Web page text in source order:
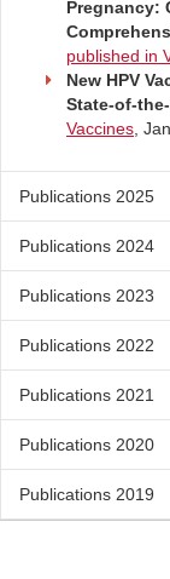
Pregnancy:
published in
New HPV
State-of-
Vaccines,
Publications 2025
Publications 2024
Publications 2023
Publications 2022
Publications 2021
Publications 2020
Publications 2019